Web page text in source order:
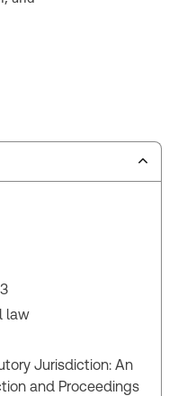
law
Jurisdiction: An
and Proceedings